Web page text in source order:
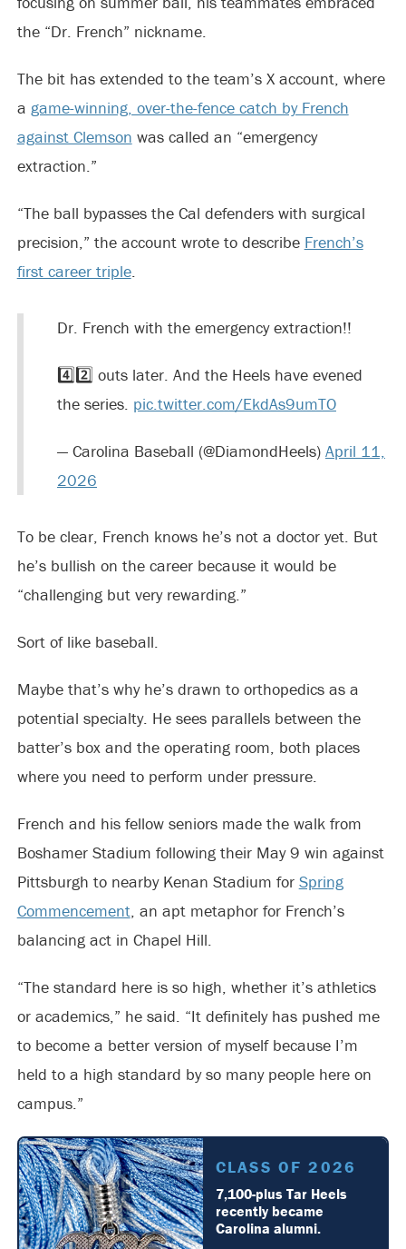
the “Dr. French” nickname.
The bit has extended to the team’s X account, where
a game-winning, over-the-fence catch by French
against Clemson was called an “emergency
extraction.”
“The ball bypasses the Cal defenders with surgical
precision,” the account wrote to describe French’s
first career triple.
Dr. French with the emergency extraction!!
4️⃣2️⃣ outs later. And the Heels have evened
the series. pic.twitter.com/EkdAs9umTO
— Carolina Baseball (@DiamondHeels) April 11,
2026
To be clear, French knows he’s not a doctor yet. But
he’s bullish on the career because it would be
“challenging but very rewarding.”
Sort of like baseball.
Maybe that’s why he’s drawn to orthopedics as a
potential specialty. He sees parallels between the
batter’s box and the operating room, both places
where you need to perform under pressure.
French and his fellow seniors made the walk from
Boshamer Stadium following their May 9 win against
Pittsburgh to nearby Kenan Stadium for Spring
Commencement, an apt metaphor for French’s
balancing act in Chapel Hill.
“The standard here is so high, whether it’s athletics
or academics,” he said. “It definitely has pushed me
to become a better version of myself because I’m
held to a high standard by so many people here on
campus.”
CLASS OF 2026
7,100-plus Tar Heels
recently became
Carolina alumni.